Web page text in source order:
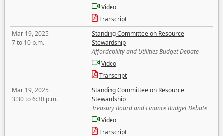
Video
Transcript
Mar 19, 2025
7 to 10 p.m.
Standing Committee on Resource
Stewardship
Affordability and Utilities Budget Debate
Video
Transcript
Mar 19, 2025
3:30 to 6:30 p.m.
Standing Committee on Resource
Stewardship
Treasury Board and Finance Budget Debate
Video
Transcript